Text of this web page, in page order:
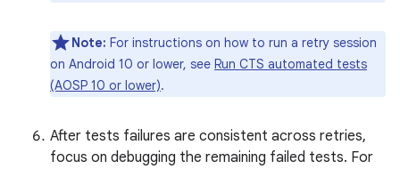
Note: For instructions on how to run a retry session
on Android 10 or lower, see Run CTS automated tests
(AOSP 10 or lower).
After tests failures are consistent across retries,
focus on debugging the remaining failed tests. For